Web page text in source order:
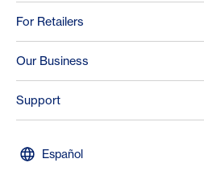
For Retailers
Our Business
Support
Español